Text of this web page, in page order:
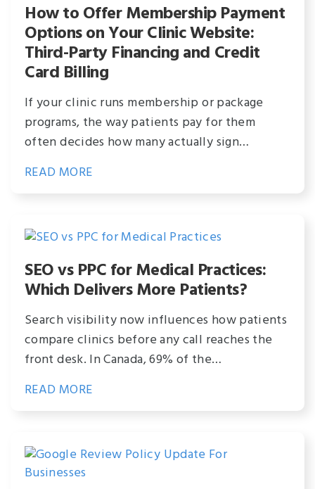
How to Offer Membership Payment
Options on Your Clinic Website:
Third-Party Financing and Credit
Card Billing
If your clinic runs membership or package
programs, the way patients pay for them
often decides how many actually sign…
READ MORE
SEO vs PPC for Medical Practices:
Which Delivers More Patients?
Search visibility now influences how patients
compare clinics before any call reaches the
front desk. In Canada, 69% of the…
READ MORE